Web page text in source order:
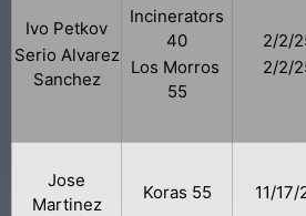
Ivo Petkov
Serio Alvarez
Sanchez
Incinerators
40
Los Morros
55
2/2/
2/2/
Jose
Martinez
Koras 55 11/17/